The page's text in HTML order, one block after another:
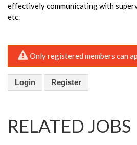
effectively communicating with
etc.
Only registered members can
Login Register
RELATED JOBS